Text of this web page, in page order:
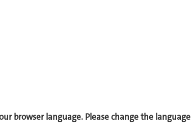
browser language. Please change the